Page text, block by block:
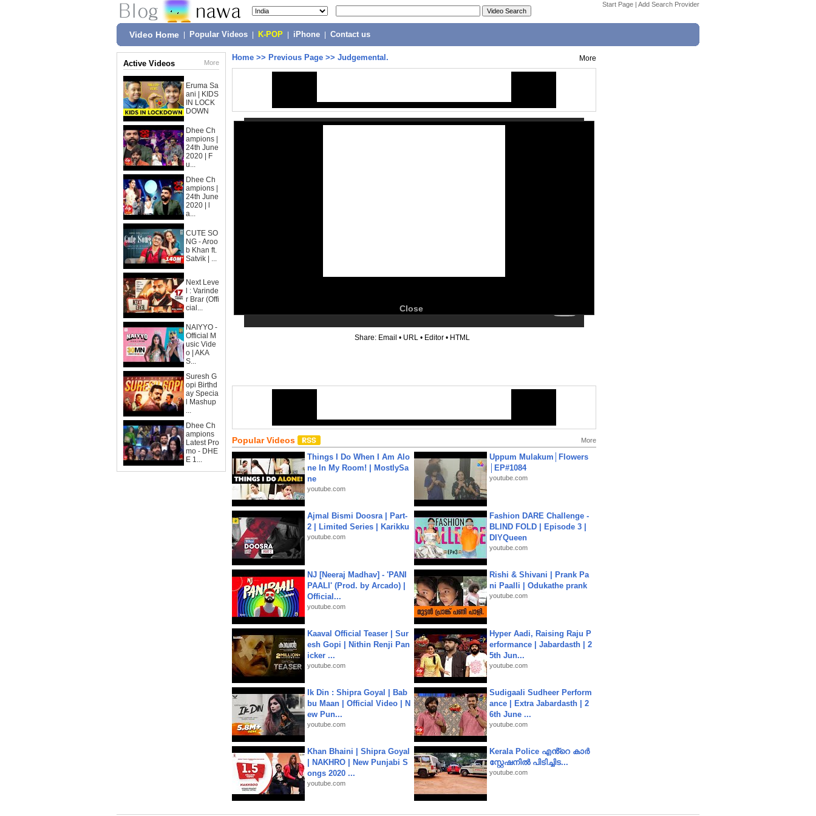
Start Page | Add Search Provider
Video Home Popular Videos K-POP iPhone Contact us
Active Videos More
Eruma Sa
ani | KIDS
IN LOCK
DOWN
Dhee Ch
ampions |
24th June
2020 | F
u...
Dhee Ch
ampions |
24th June
2020 | l
a...
CUTE SO
NG - Aroo
b Khan ft.
Satvik | ...
Next Leve
l : Varinde
r Brar (Offi
cial...
NAIYYO -
Official M
usic Vide
o | AKA
S...
Suresh G
opi Birthd
ay Specia
l Mashup
...
Dhee Ch
ampions
Latest Pro
mo - DHE
E 1...
Home >> Previous Page >> Judgemental. More
Close
Share: Email • URL • Editor • HTML
Popular Videos More
Things I Do When I Am Alo
ne In My Room! | MostlySa
ne
youtube.com
Uppum Mulakum│Flowers
│EP#1084
youtube.com
Ajmal Bismi Doosra | Part-
2 | Limited Series | Karikku
youtube.com
Fashion DARE Challenge -
BLIND FOLD | Episode 3 |
DIYQueen
youtube.com
NJ [Neeraj Madhav] - 'PANI
PAALI' (Prod. by Arcado) |
Official...
youtube.com
Rishi & Shivani | Prank Pa
ni Paalli | Odukathe prank
youtube.com
Kaaval Official Teaser | Sur
esh Gopi | Nithin Renji Pan
icker ...
youtube.com
Hyper Aadi, Raising Raju P
erformance | Jabardasth | 2
5th Jun...
youtube.com
Ik Din : Shipra Goyal | Bab
bu Maan | Official Video | N
ew Pun...
youtube.com
Sudigaali Sudheer Perform
ance | Extra Jabardasth | 2
6th June ...
youtube.com
Khan Bhaini | Shipra Goyal
| NAKHRO | New Punjabi S
ongs 2020 ...
youtube.com
Kerala Police എൻ്റെ കാർ
സ്റ്റേഷനിൽ പിടിച്ചിട...
youtube.com